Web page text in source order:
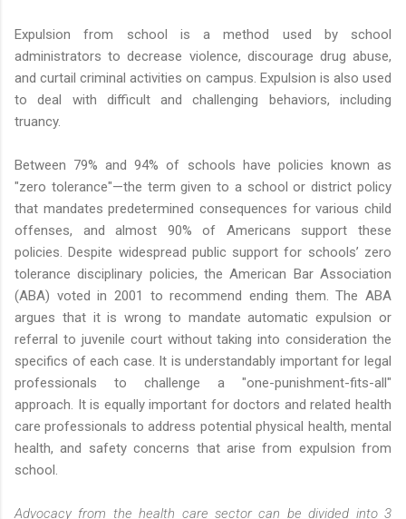
Expulsion from school is a method used by school
administrators to decrease violence, discourage drug abuse,
and curtail criminal activities on campus. Expulsion is also used
to deal with difficult and challenging behaviors, including
truancy.
Between 79% and 94% of schools have policies known as
"zero tolerance"—the term given to a school or district policy
that mandates predetermined consequences for various child
offenses, and almost 90% of Americans support these
policies. Despite widespread public support for schools’ zero
tolerance disciplinary policies, the American Bar Association
(ABA) voted in 2001 to recommend ending them. The ABA
argues that it is wrong to mandate automatic expulsion or
referral to juvenile court without taking into consideration the
specifics of each case. It is understandably important for legal
professionals to challenge a "one-punishment-fits-all"
approach. It is equally important for doctors and related health
care professionals to address potential physical health, mental
health, and safety concerns that arise from expulsion from
school.
Advocacy from the health care sector can be divided into 3